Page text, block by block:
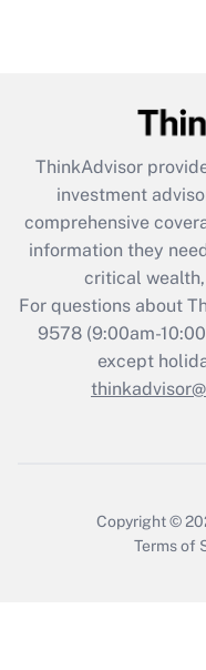
What is the
retention tax
during 2020 and
Recently
Who
ThinkAdvisor
investment
comprehensive
information they
critical
For questions about
9578(9:00am-
except
Copyright ©
Terms of